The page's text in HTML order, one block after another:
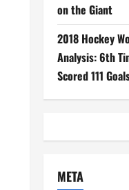
on the Giant
2018 Hockey
Analysis: 6th
Scored 111
META